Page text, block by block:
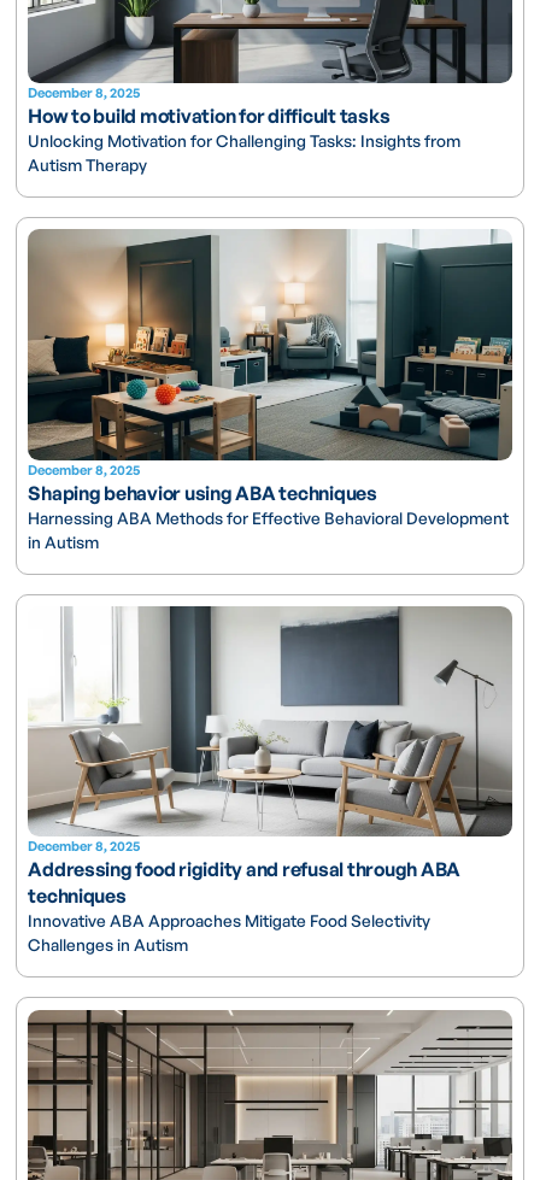
December 8, 2025
How to build motivation for difficult tasks
Unlocking Motivation for Challenging Tasks: Insights from
Autism Therapy
December 8, 2025
Shaping behavior using ABA techniques
Harnessing ABA Methods for Effective Behavioral Development
in Autism
December 8, 2025
Addressing food rigidity and refusal through ABA
techniques
Innovative ABA Approaches Mitigate Food Selectivity
Challenges in Autism